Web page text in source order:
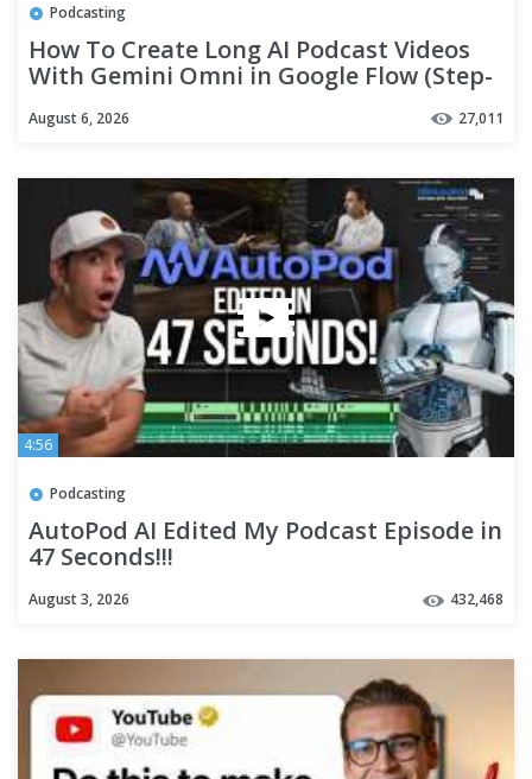
Podcasting
How To Create Long AI Podcast Videos
With Gemini Omni in Google Flow (Step-
August 6, 2026 27,011
4:56
Podcasting
AutoPod AI Edited My Podcast Episode in
47 Seconds!!!
August 3, 2026 432,468